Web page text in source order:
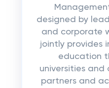
designed by
and corporate
jointly provides
education
universities and
partners and